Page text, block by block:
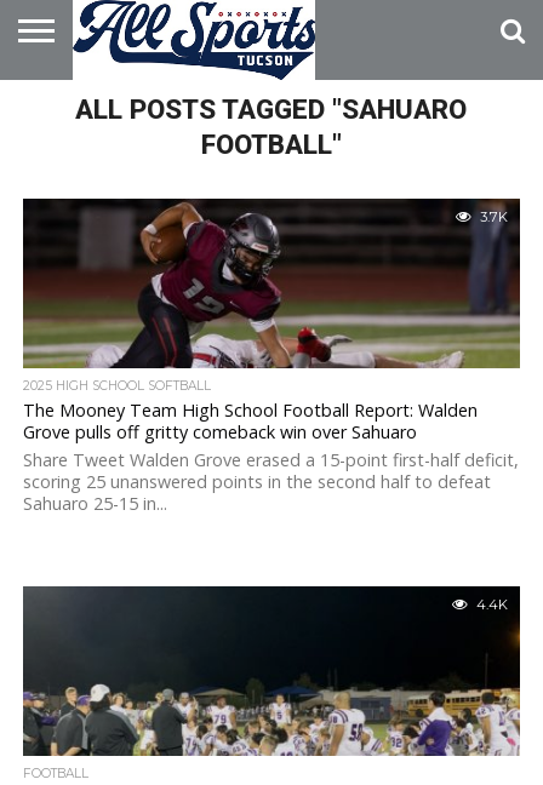
HOME
ABOUT
ADVERTISE
WITH US
ALL POSTS TAGGED "SAHUARO
FOOTBALL"
3.7K
2025 HIGH SCHOOL SOFTBALL
The Mooney Team High School Football Report: Walden
Grove pulls off gritty comeback win over Sahuaro
Share Tweet Walden Grove erased a 15-point first-half deficit,
scoring 25 unanswered points in the second half to defeat
Sahuaro 25-15 in...
4.4K
FOOTBALL